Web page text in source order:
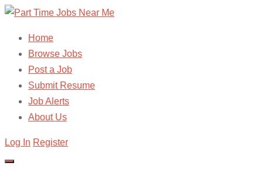
Home
Browse Jobs
Post a Job
Submit Resume
Job Alerts
About Us
Log In Register